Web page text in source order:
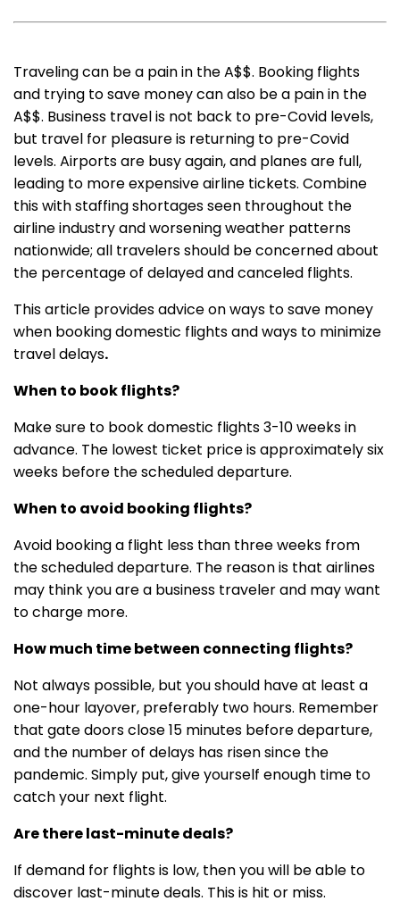
Traveling can be a pain in the A$$. Booking flights
and trying to save money can also be a pain in the
A$$. Business travel is not back to pre-Covid levels,
but travel for pleasure is returning to pre-Covid
levels. Airports are busy again, and planes are full,
leading to more expensive airline tickets. Combine
this with staffing shortages seen throughout the
airline industry and worsening weather patterns
nationwide; all travelers should be concerned about
the percentage of delayed and canceled flights.
This article provides advice on ways to save money
when booking domestic flights and ways to minimize
travel delays.
When to book flights?
Make sure to book domestic flights 3-10 weeks in
advance. The lowest ticket price is approximately six
weeks before the scheduled departure.
When to avoid booking flights?
Avoid booking a flight less than three weeks from
the scheduled departure. The reason is that airlines
may think you are a business traveler and may want
to charge more.
How much time between connecting flights?
Not always possible, but you should have at least a
one-hour layover, preferably two hours. Remember
that gate doors close 15 minutes before departure,
and the number of delays has risen since the
pandemic. Simply put, give yourself enough time to
catch your next flight.
Are there last-minute deals?
If demand for flights is low, then you will be able to
discover last-minute deals. This is hit or miss.